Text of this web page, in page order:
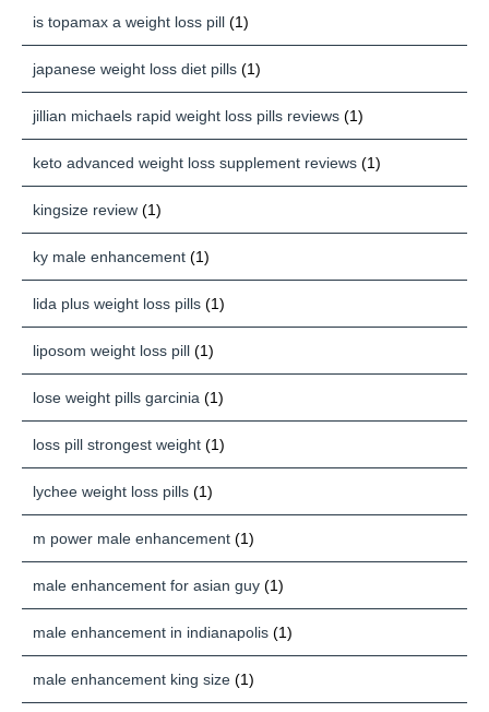
is topamax a weight loss pill (1)
japanese weight loss diet pills (1)
jillian michaels rapid weight loss pills reviews (1)
keto advanced weight loss supplement reviews (1)
kingsize review (1)
ky male enhancement (1)
lida plus weight loss pills (1)
liposom weight loss pill (1)
lose weight pills garcinia (1)
loss pill strongest weight (1)
lychee weight loss pills (1)
m power male enhancement (1)
male enhancement for asian guy (1)
male enhancement in indianapolis (1)
male enhancement king size (1)